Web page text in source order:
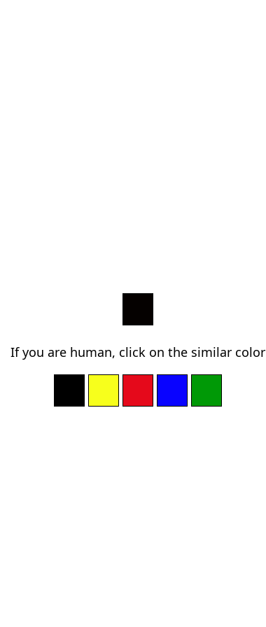
If you are human, click on the similar color